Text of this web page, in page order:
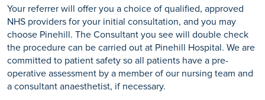
Your referrer will offer you a choice of qualified, approved
NHS providers for your initial consultation, and you may
choose Pinehill. The Consultant you see will double check
the procedure can be carried out at Pinehill Hospital. We are
committed to patient safety so all patients have a pre-
operative assessment by a member of our nursing team and
a consultant anaesthetist, if necessary.